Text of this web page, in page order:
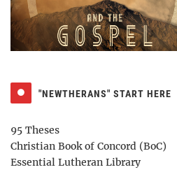
"NEWTHERANS" START HERE
95 Theses
Christian Book of Concord (BoC)
Essential Lutheran Library